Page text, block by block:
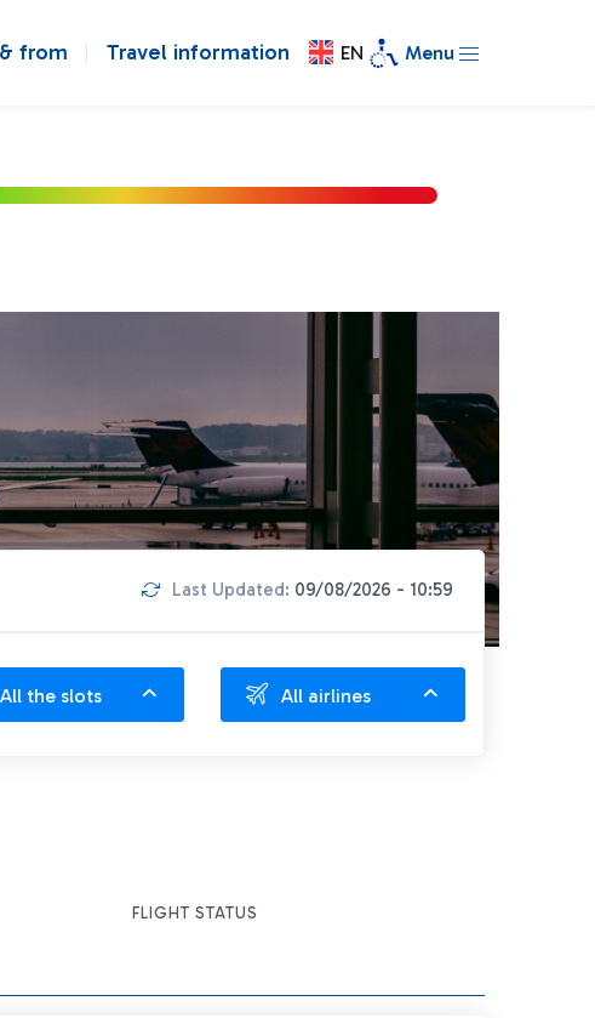
from Travel information EN Menu
Last Updated: 09/08/2026 - 10:59
All the slots All airlines
FLIGHT STATUS